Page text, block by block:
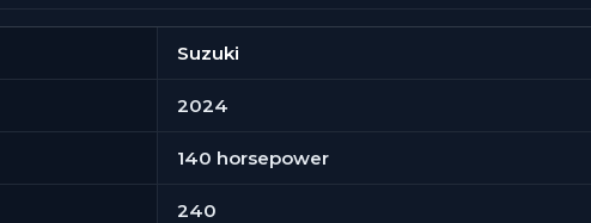
Suzuki
2024
140 horsepower
240